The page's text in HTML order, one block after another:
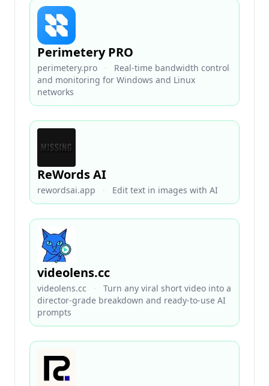
Perimetery PRO
perimetery.pro ·
Real-time bandwidth control
and monitoring for Windows and Linux
networks
ReWords AI
rewordsai.app · Edit text in images with AI
videolens.cc
videolens.cc ·
Turn any viral short video into a
director-grade breakdown and ready-to-use AI
prompts